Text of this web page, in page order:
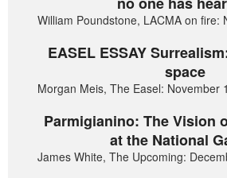
William Poundstone, LACMA on fire:
EASEL ESSAY
space
Morgan Meis, The Easel: November
Parmigianino: The Vision
at the National
James White, The Upcoming: